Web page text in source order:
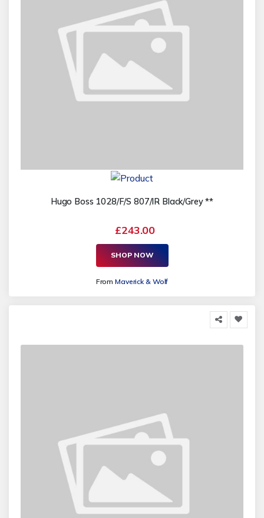
Hugo Boss 1028/F/S 807/IR Black/Grey **
£243.00
SHOP NOW
FromMaverick & Wolf